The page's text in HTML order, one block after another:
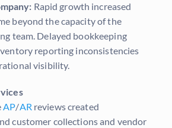
Rapid growth increased
beyond the capacity of the
team. Delayed bookkeeping
reporting inconsistencies
visibility.
AP/AR reviews created
customer collections and vendor